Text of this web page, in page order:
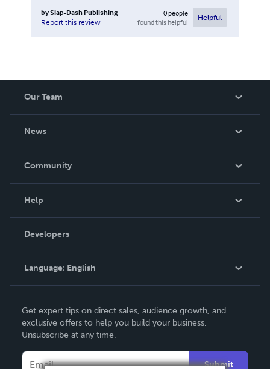
bySlap-Dash Publishing
Report this review
0people
found this helpful
Helpful
Our Team
News
In The News
Community
Podcast
Help
Order Lookup
Knowledge Base
Contact Support
Developers
Language: English
Deutsch
Français
Italiano
Get expert tips on direct sales, audience growth, and
exclusive offers to help you build your business.
Unsubscribe at any time.
Submit